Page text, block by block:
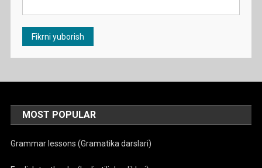
MOST POPULAR
Grammar lessons (Gramatika darslari)